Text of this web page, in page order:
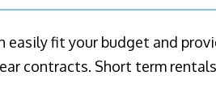
fit your budget and
contracts. Short term